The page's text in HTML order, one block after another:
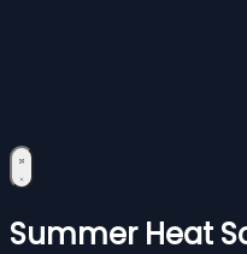
Summer Heat